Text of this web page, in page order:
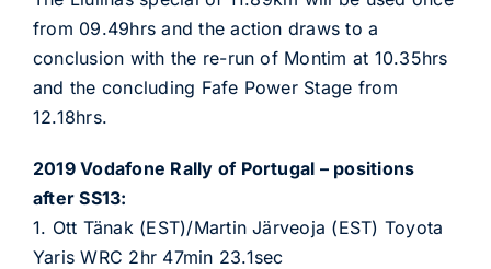
from 09.49hrs and the action draws to a
conclusion with the re-run of Montim at 10.35hrs
and the concluding Fafe Power Stage from
12.18hrs.
2019 Vodafone Rally of Portugal – positions
after SS13:
1. Ott Tänak (EST)/Martin Järveoja (EST) Toyota
Yaris WRC 2hr 47min 23.1sec